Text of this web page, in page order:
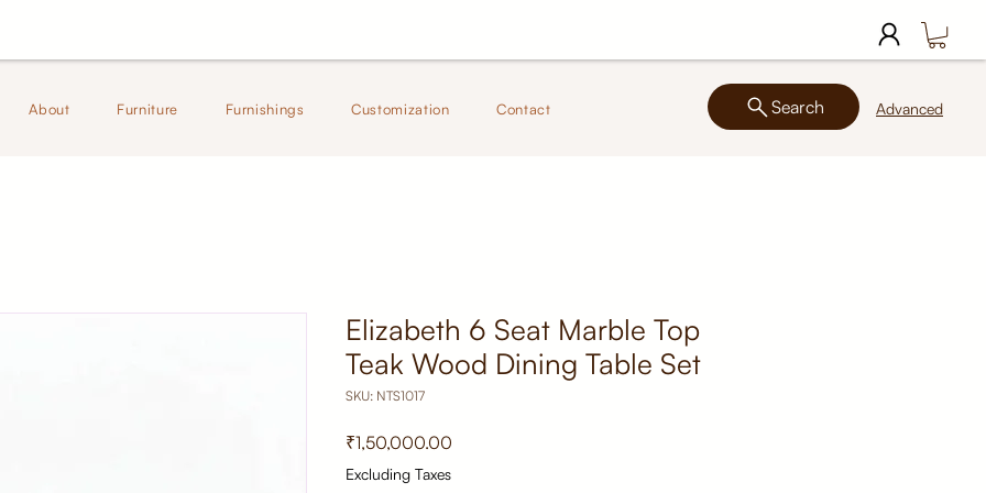
About Furniture Furnishings Customization Contact Search Advanced
Elizabeth 6 Seat Marble Top
Teak Wood Dining Table Set
SKU: NTS1017
₹1,50,000.00
Excluding Taxes